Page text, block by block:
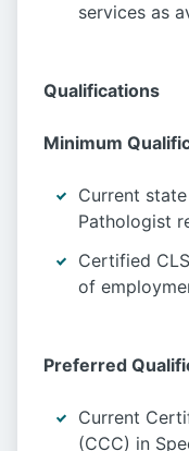
services as
Qualifications
Minimum
Current
Pathologist
Certified
of
Preferred
Current
(CCC) in